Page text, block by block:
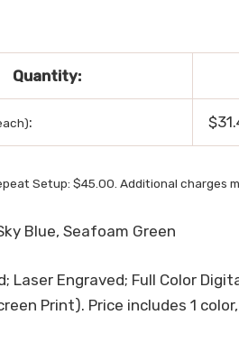
Quantity:
:
Setup: $45.00. Additional charges
Blue, Seafoam Green
Laser Engraved; Full Color
Print). Price includes 1